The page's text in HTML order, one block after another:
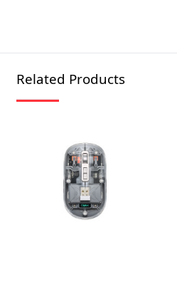
Related Products